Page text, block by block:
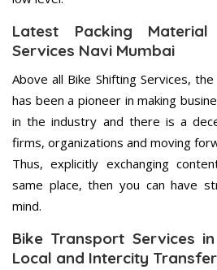
Latest Packing Material
Services Navi Mumbai
Above all Bike Shifting Services,
has been a pioneer in making
in the industry and there is a
firms, organizations and moving
Thus, explicitly exchanging
same place, then you can have
mind.
Bike Transport Services
Local and Intercity